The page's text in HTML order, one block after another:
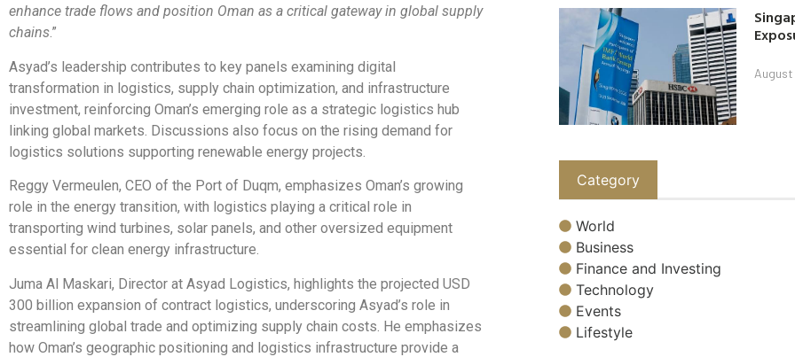
enhance trade flows and position Oman as a critical gateway in global supply
chains.”
Asyad’s leadership contributes to key panels examining digital
transformation in logistics, supply chain optimization, and infrastructure
investment, reinforcing Oman’s emerging role as a strategic logistics hub
linking global markets. Discussions also focus on the rising demand for
logistics solutions supporting renewable energy projects.
Reggy Vermeulen, CEO of the Port of Duqm, emphasizes Oman’s growing
role in the energy transition, with logistics playing a critical role in
transporting wind turbines, solar panels, and other oversized equipment
essential for clean energy infrastructure.
Juma Al Maskari, Director at Asyad Logistics, highlights the projected USD
300 billion expansion of contract logistics, underscoring Asyad’s role in
streamlining global trade and optimizing supply chain costs. He emphasizes
how Oman’s geographic positioning and logistics infrastructure provide a
Category
World
Business
Finance and Investing
Technology
Events
Lifestyle